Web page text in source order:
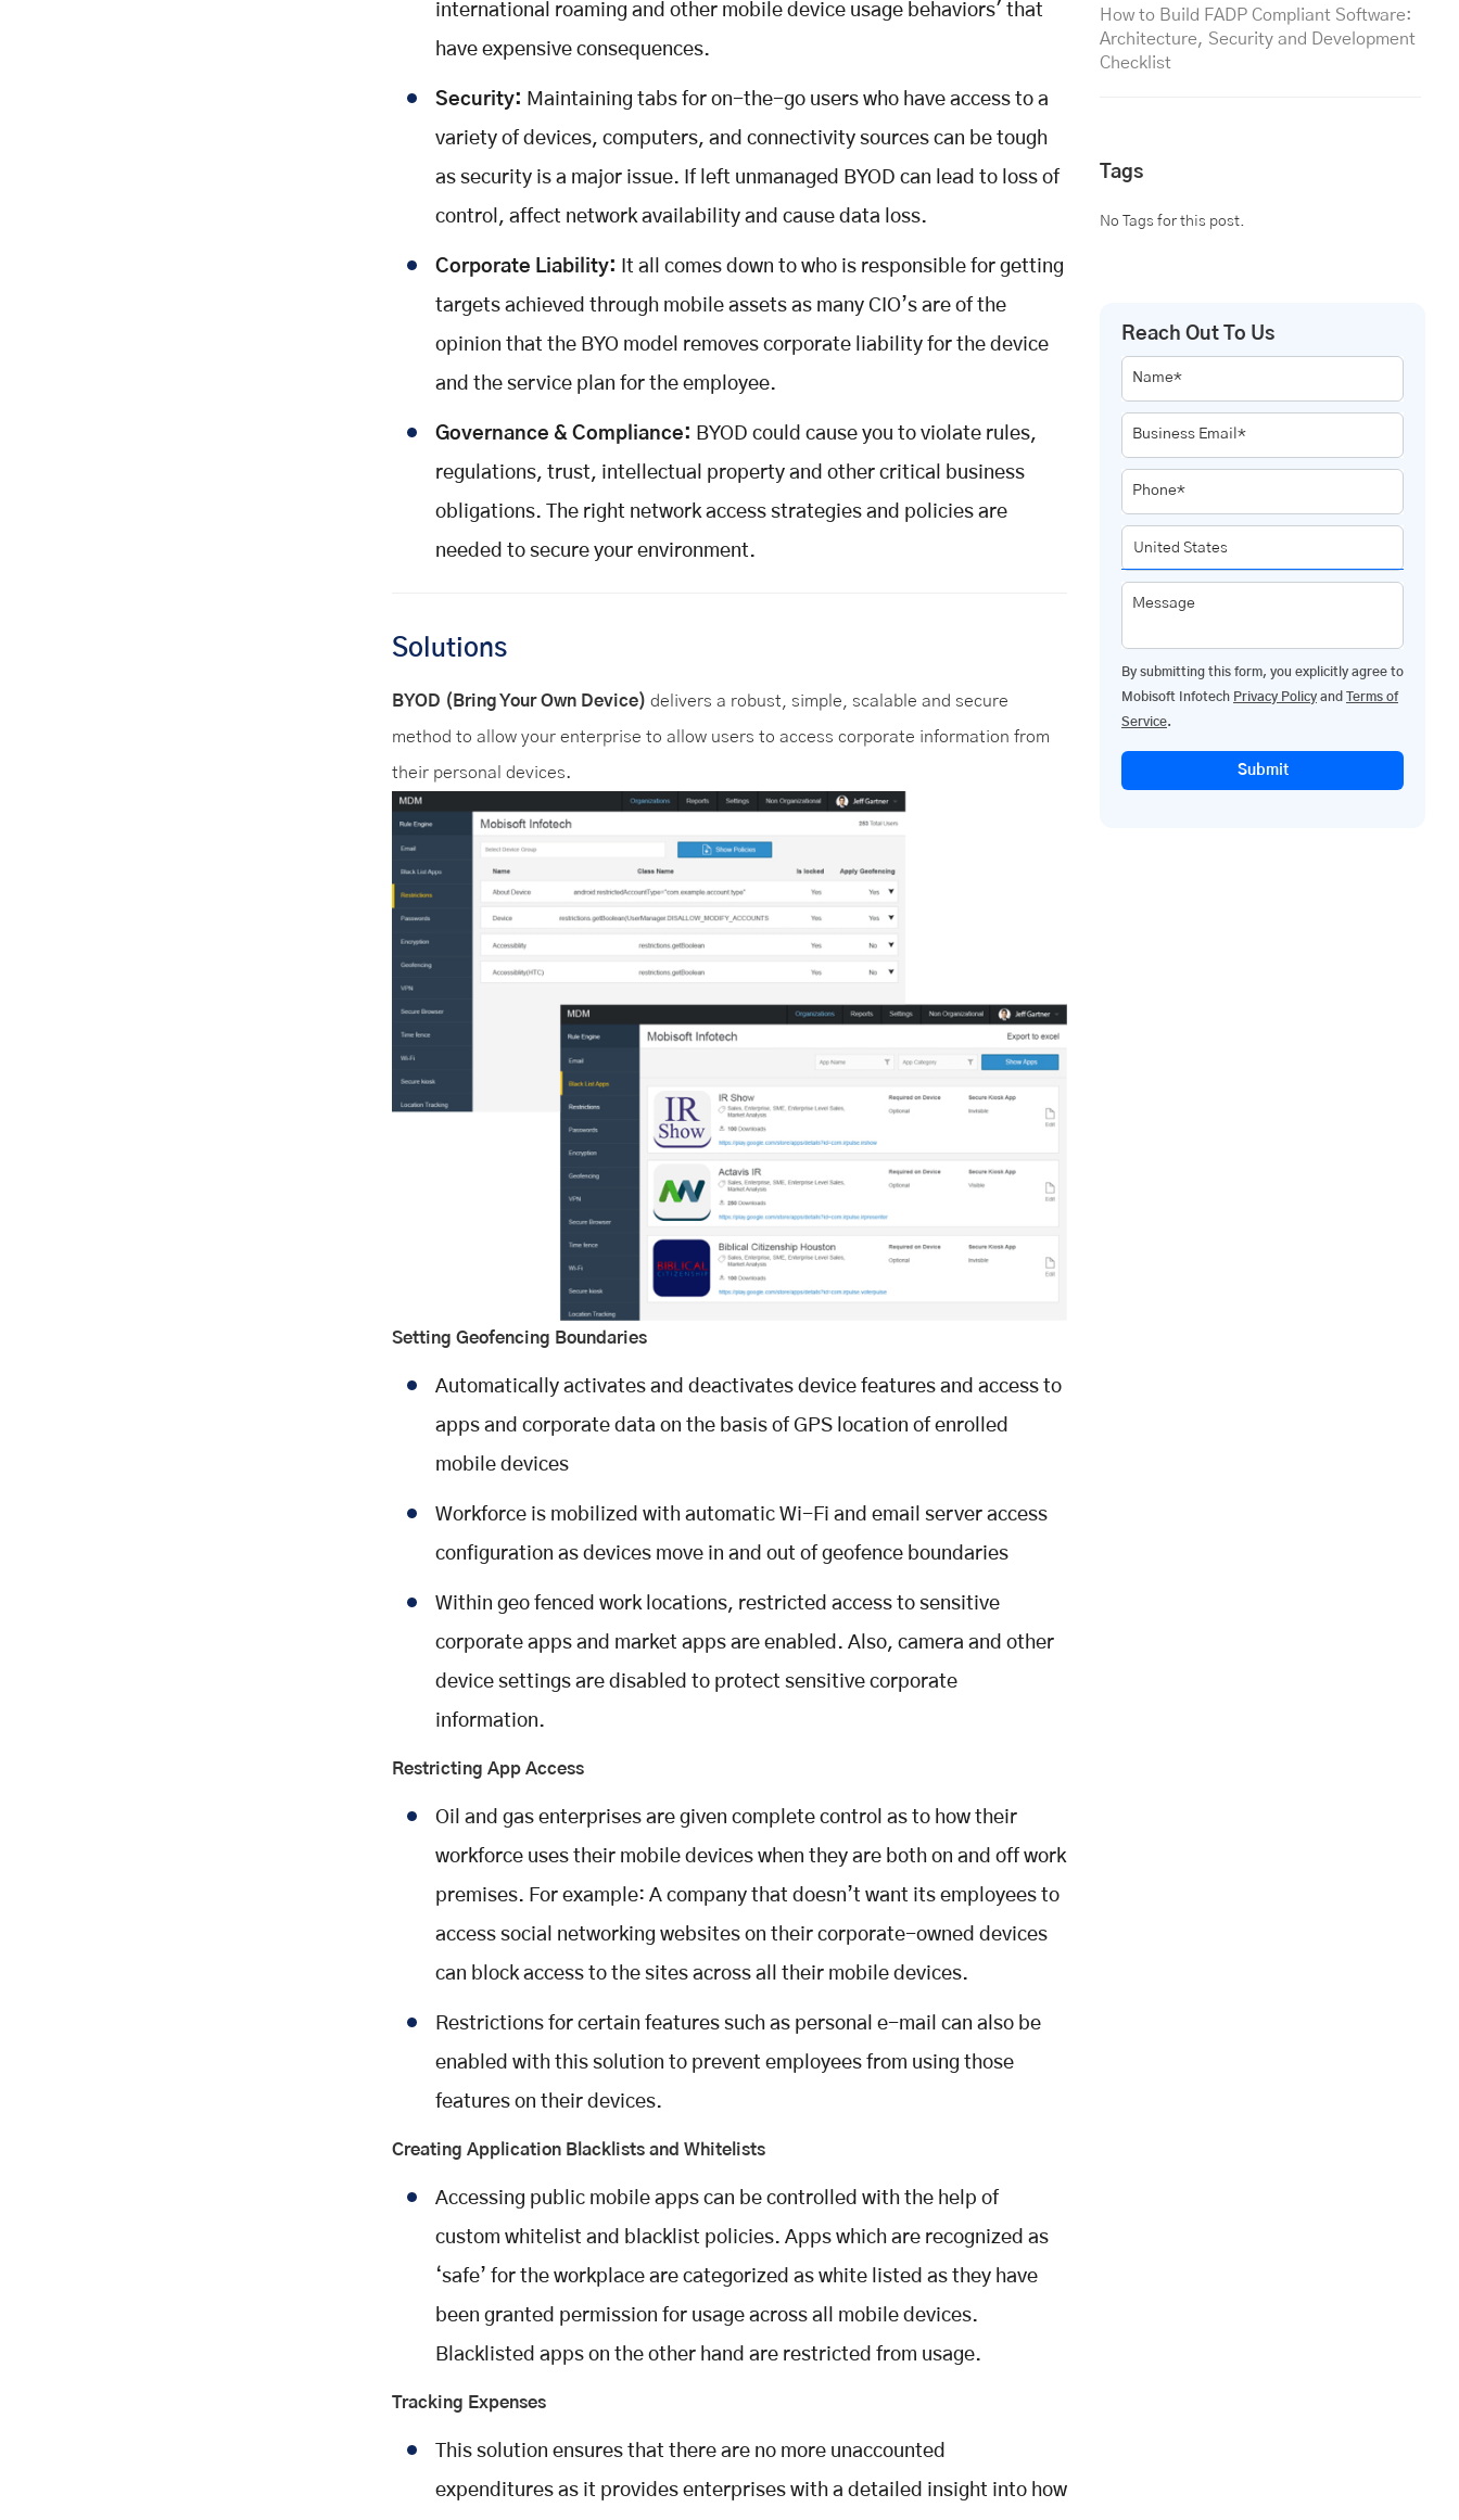
international roaming and other mobile device usage behaviors' that
have expensive consequences.
Security: Maintaining tabs for on-the-go users who have access to a
variety of devices, computers, and connectivity sources can be tough
as security is a major issue. If left unmanaged BYOD can lead to loss of
control, affect network availability and cause data loss.
Corporate Liability:
It all comes down to who is responsible for getting
targets achieved through mobile assets as many CIO’s are of the
opinion that the BYO model removes corporate liability for the device
and the service plan for the employee.
Governance & Compliance: BYOD could cause you to violate rules,
regulations, trust, intellectual property and other critical business
obligations. The right network access strategies and policies are
needed to secure your environment.
Solutions
BYOD (Bring Your Own Device) delivers a robust, simple, scalable and secure
method to allow your enterprise to allow users to access corporate information from
their personal devices.
Setting Geofencing Boundaries
Automatically activates and deactivates device features and access to
apps and corporate data on the basis of GPS location of enrolled
mobile devices
Workforce is mobilized with automatic Wi-Fi and email server access
configuration as devices move in and out of geofence boundaries
Within geo fenced work locations, restricted access to sensitive
corporate apps and market apps are enabled. Also, camera and other
device settings are disabled to protect sensitive corporate
information.
Restricting App Access
Oil and gas enterprises are given complete control as to how their
workforce uses their mobile devices when they are both on and off work
premises. For example: A company that doesn’t want its employees to
access social networking websites on their corporate-owned devices
can block access to the sites across all their mobile devices.
Restrictions for certain features such as personal e-mail can also be
enabled with this solution to prevent employees from using those
features on their devices.
Creating Application Blacklists and Whitelists
Accessing public mobile apps can be controlled with the help of
custom whitelist and blacklist policies. Apps which are recognized as
‘safe’ for the workplace are categorized as white listed as they have
been granted permission for usage across all mobile devices.
Blacklisted apps on the other hand are restricted from usage.
Tracking Expenses
This solution ensures that there are no more unaccounted
expenditures as it provides enterprises with a detailed insight into how
How to Build FADP Compliant Software:
Architecture, Security and Development
Checklist
Tags
No Tags for this post.
Reach Out To Us
Name*
Business Email*
Phone*
Message
By submitting this form, you explicitly agree to
Mobisoft Infotech Privacy Policy and
Terms of
Service.
Submit